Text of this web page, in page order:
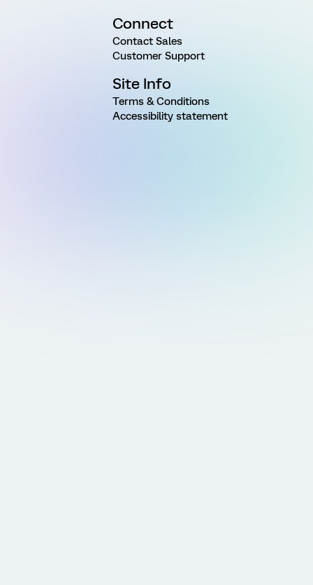
Connect
Contact Sales
Customer Support
Site Info
Terms & Conditions
Accessibility statement